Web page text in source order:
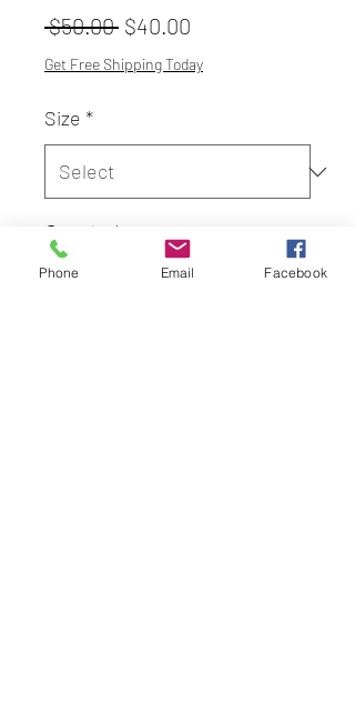
$50.00 Regular
Price
$40.00
Price
Get Free Shipping Today
Size *
Quantity *
Phone Email Facebook